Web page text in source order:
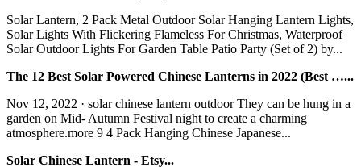
Solar Lantern, 2 Pack Metal Outdoor Solar Hanging Lantern Lights,
Solar Lights With Flickering Flameless For Christmas, Waterproof
Solar Outdoor Lights For Garden Table Patio Party (Set of 2) by...
The 12 Best Solar Powered Chinese Lanterns in 2022 (Best …...
Nov 12, 2022 · solar chinese lantern outdoor They can be hung in a
garden on Mid- Autumn Festival night to create a charming
atmosphere.more 9 4 Pack Hanging Chinese Japanese...
Solar Chinese Lantern - Etsy...